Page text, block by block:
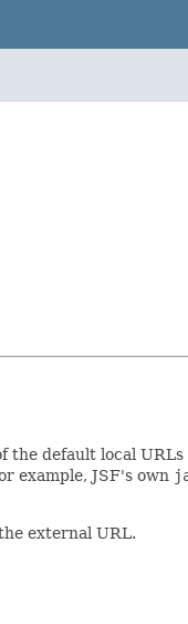
default local
example, JSF's own
external URL.